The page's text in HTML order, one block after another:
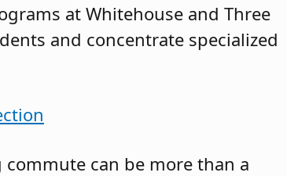
at Whitehouse and Three
and concentrate specialized
can be more than a